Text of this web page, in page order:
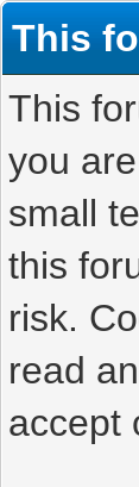
This
This
you
small
this
risk.
read
accept